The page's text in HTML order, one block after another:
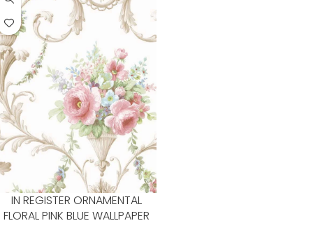
IN REGISTER ORNAMENTAL
FLORAL PINK BLUE WALLPAPER